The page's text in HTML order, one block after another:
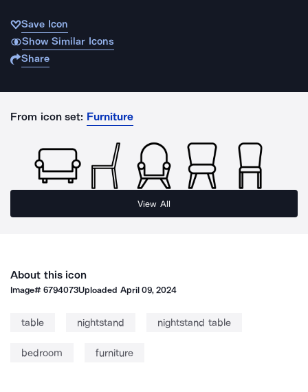
Save Icon
Show Similar Icons
Share
From icon set: Furniture
View All
About this icon
Image#6794073Uploaded April 09, 2024
table nightstand nightstand table
bedroom furniture